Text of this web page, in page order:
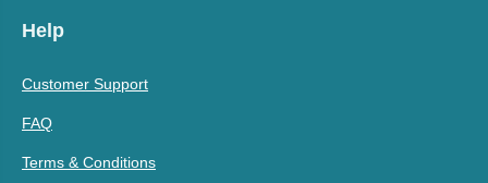
Help
Customer Support
FAQ
Terms & Conditions